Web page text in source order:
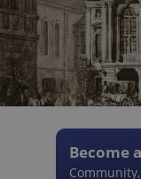
Become